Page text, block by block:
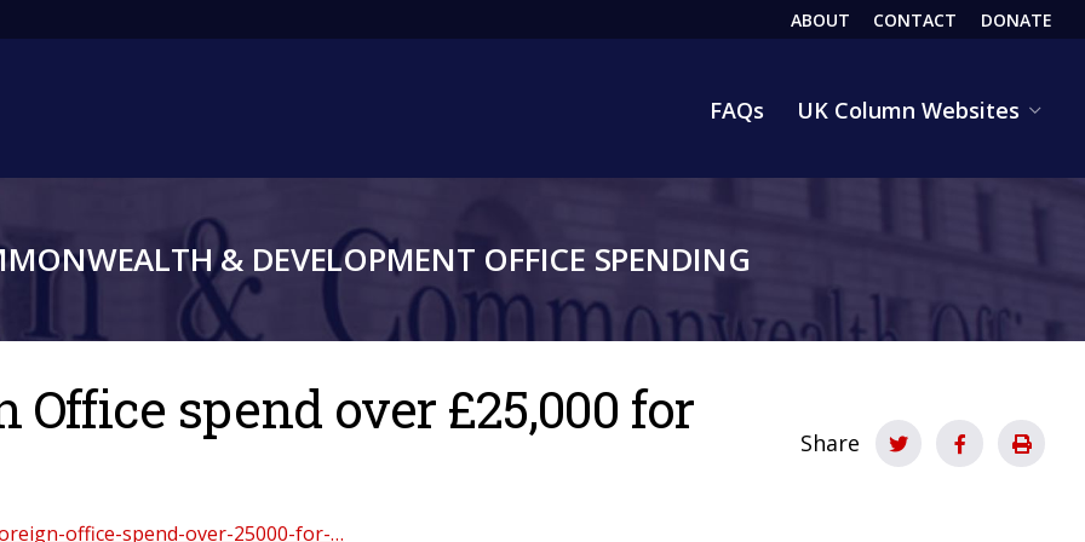
HEADER
ABOUT CONTACT DONATE
navigation
FAQs UK Column Websites
& DEVELOPMENT OFFICE SPENDING
Office spend over £25,000 for
Share
office-spend-over-25000-for-…